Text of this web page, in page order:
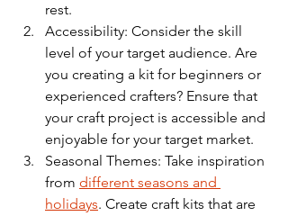
rest.
Accessibility: Consider the skill
level of your target audience. Are
you creating a kit for beginners or
experienced crafters? Ensure that
your craft project is accessible and
enjoyable for your target market.
Seasonal Themes: Take inspiration
from different seasons and
holidays. Create craft kits that are